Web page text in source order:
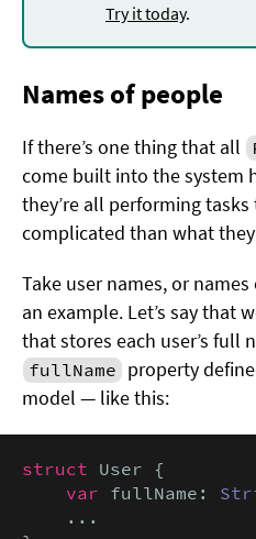
Try it today.
Names of people
If there’s one thing that all
come built into the system
they’re all performing
complicated than what
Take user names, or
an example. Let’s say that
that stores each user’s full
fullName property
model — like this:
struct User {
var fullName:
    ...